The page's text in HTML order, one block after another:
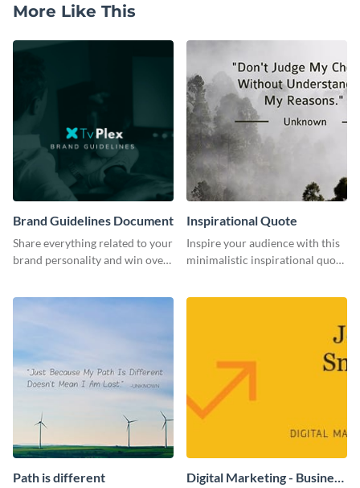
More Like This
Brand Guidelines Document
Share everything related to your
brand personality and win over
Inspirational Quote
Inspire your audience with this
minimalistic inspirational quote
Path is different
Digital Marketing - Business